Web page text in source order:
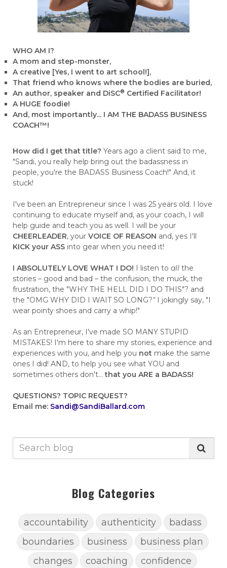
WHO AM I?
A mom and step-monster,
A creative [Yes, I went to art school!],
That friend who knows where the bodies are buried,
An author, speaker and DiSC® Certified Facilitator!
A HUGE foodie!
And, most importantly... I AM THE BADASS BUSINESS
COACH™!
How did I get that title? Years ago a client said to me,
"Sandi, you really help bring out the badassness in
people, you're the BADASS Business Coach!" And, it
stuck!
I've been an Entrepreneur since I was 25 years old. I love
continuing to educate myself and, as your coach, I will
help guide and teach you as well. I will be your
CHEERLEADER, your VOICE OF REASON and, yes I'll
KICK your ASS into gear when you need it!
I ABSOLUTELY LOVE WHAT I DO! I listen to all the
stories – good and bad – the confusion, the muck, the
frustration, the "WHY THE HELL DID I DO THIS"? and
the "OMG WHY DID I WAIT SO LONG?"I jokingly say, "I
wear pointy shoes and carry a whip!"
As an Entrepreneur, I've made SO MANY STUPID
MISTAKES! I'm here to share my stories, experience and
experiences with you, and help you not make the same
ones I did! AND, to help you see what YOU and
sometimes others don't...that you ARE a BADASS!
QUESTIONS? TOPIC REQUEST?
Email me: Sandi@SandiBallard.com
Blog Categories
accountability authenticity
badass
boundaries
business
business plan
changes
coaching confidence